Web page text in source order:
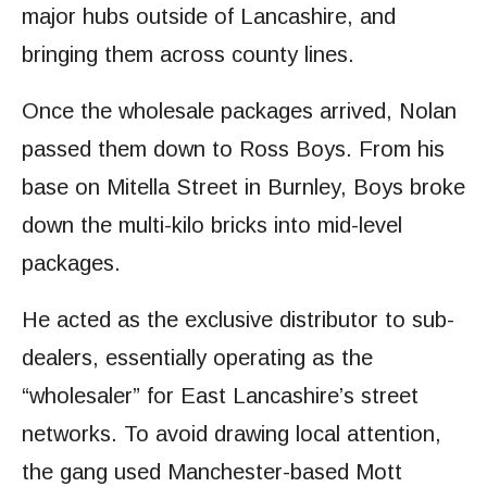
major hubs outside of Lancashire, and
bringing them across county lines.
Once the wholesale packages arrived, Nolan
passed them down to Ross Boys. From his
base on Mitella Street in Burnley, Boys broke
down the multi-kilo bricks into mid-level
packages.
He acted as the exclusive distributor to sub-
dealers, essentially operating as the
“wholesaler” for East Lancashire’s street
networks. To avoid drawing local attention,
the gang used Manchester-based Mott